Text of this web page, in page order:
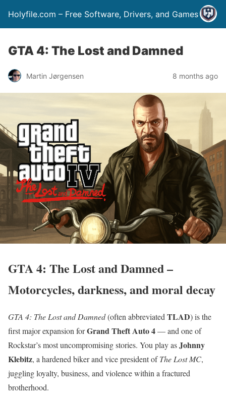
Holyfile.com – Free Software, Drivers, and Games
GTA 4: The Lost and Damned
Martin Jørgensen 8 months ago
GTA 4: The Lost and Damned –
Motorcycles, darkness, and moral decay
GTA 4: The Lost and Damned(often abbreviatedTLAD) is the
first major expansion forGrand Theft Auto 4— and one of
Rockstar’s most uncompromising stories. You play asJohnny
Klebitz, a hardened biker and vice president ofThe Lost MC,
juggling loyalty, business, and violence within a fractured
brotherhood.